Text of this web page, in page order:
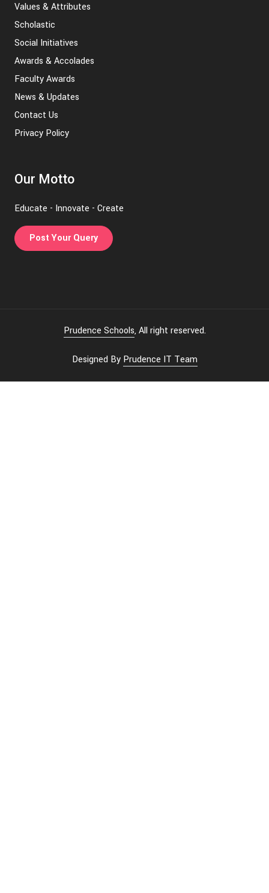
Values & Attributes
Scholastic
Social Initiatives
Awards & Accolades
Faculty Awards
News & Updates
Contact Us
Privacy Policy
Our Motto
Educate - Innovate - Create
Post Your Query
Prudence Schools, All right reserved.
Designed By Prudence IT Team